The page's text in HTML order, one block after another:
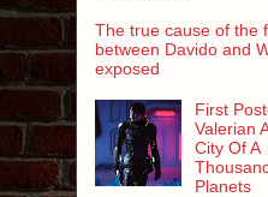
The true cause of the
between Davido and
exposed
First
Valerian
City Of A
Planets